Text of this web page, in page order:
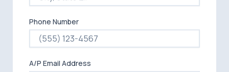
Phone Number
A/P Email Address